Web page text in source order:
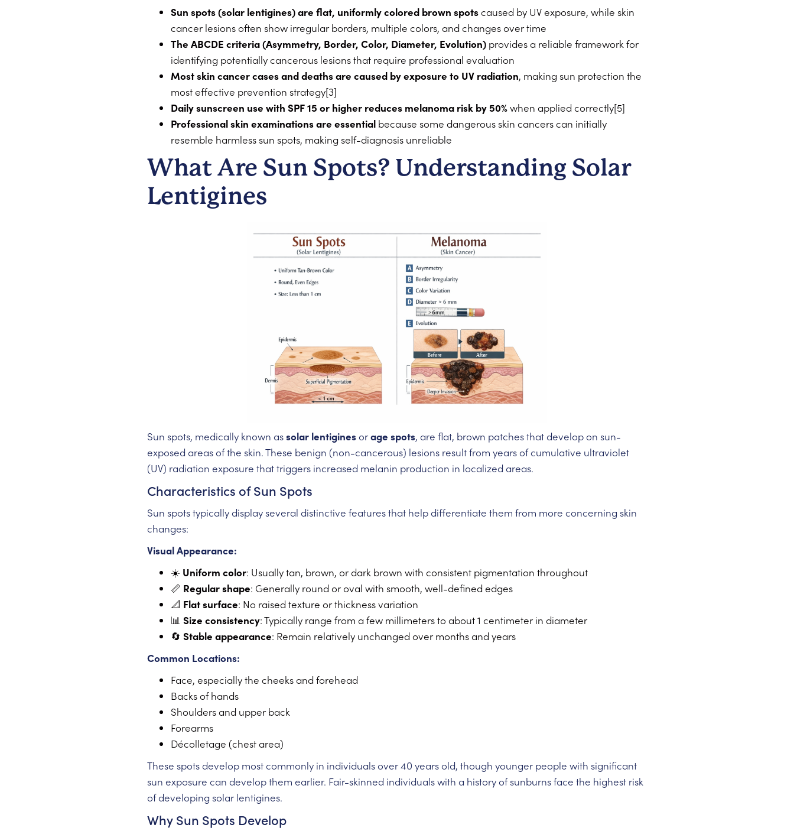
Sun spots (solar lentigines) are flat, uniformly colored brown spotscaused by UV exposure, while skin
cancer lesions often show irregular borders, multiple colors, and changes over time
The ABCDE criteria (Asymmetry, Border, Color, Diameter, Evolution)provides a reliable framework for
identifying potentially cancerous lesions that require professional evaluation
Most skin cancer cases and deaths are caused by exposure to UV radiation, making sun protection the
most effective prevention strategy[3]
Daily sunscreen use with SPF 15 or higher reduces melanoma risk by 50%when applied correctly[5]
Professional skin examinations are essentialbecause some dangerous skin cancers can initially
resemble harmless sun spots, making self-diagnosis unreliable
What Are Sun Spots? Understanding Solar
Lentigines
Sun spots, medically known assolar lentiginesorage spots, are flat, brown patches that develop on sun-
exposed areas of the skin. These benign (non-cancerous) lesions result from years of cumulative ultraviolet
(UV) radiation exposure that triggers increased melanin production in localized areas.
Characteristics of Sun Spots
Sun spots typically display several distinctive features that help differentiate them from more concerning skin
changes:
Visual Appearance:
☀️ Uniform color: Usually tan, brown, or dark brown with consistent pigmentation throughout
📏 Regular shape: Generally round or oval with smooth, well-defined edges
📐 Flat surface: No raised texture or thickness variation
📊 Size consistency: Typically range from a few millimeters to about 1 centimeter in diameter
🔄 Stable appearance: Remain relatively unchanged over months and years
Common Locations:
Face, especially the cheeks and forehead
Backs of hands
Shoulders and upper back
Forearms
Décolletage (chest area)
These spots develop most commonly in individuals over 40 years old, though younger people with significant
sun exposure can develop them earlier. Fair-skinned individuals with a history of sunburns face the highest risk
of developing solar lentigines.
Why Sun Spots Develop